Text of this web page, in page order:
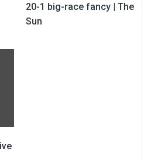
20-1 big-race fancy | The
Sun